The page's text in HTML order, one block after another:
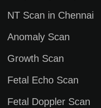
NT Scan in Chennai
Anomaly Scan
Growth Scan
Fetal Echo Scan
Fetal Doppler Scan